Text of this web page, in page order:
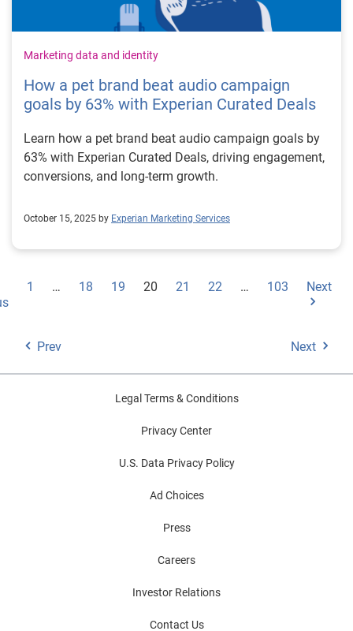
Marketing data and identity
How a pet brand beat audio campaign
goals by 63% with Experian Curated Deals
Learn how a pet brand beat audio campaign goals by
63% with Experian Curated Deals, driving engagement,
conversions, and long-term growth.
October 15, 2025 by Experian Marketing Services
1 … 18 19 20 21 22 … 103 Next
Prev Next
Legal Terms & Conditions
Privacy Center
U.S. Data Privacy Policy
Ad Choices
Press
Careers
Investor Relations
Contact Us